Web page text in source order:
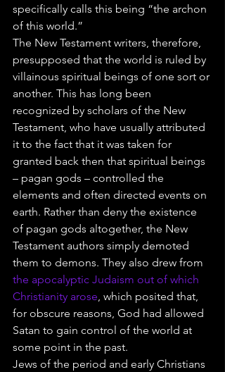
specifically calls this being “the archon
of this world.”
The New Testament writers, therefore,
presupposed that the world is ruled by
villainous spiritual beings of one sort or
another. This has long been
recognized by scholars of the New
Testament, who have usually attributed
it to the fact that it was taken for
granted back then that spiritual beings
– pagan gods – controlled the
elements and often directed events on
earth. Rather than deny the existence
of pagan gods altogether, the New
Testament authors simply demoted
them to demons. They also drew from
the apocalyptic Judaism out of which
Christianity arose, which posited that,
for obscure reasons, God had allowed
Satan to gain control of the world at
some point in the past.
Jews of the period and early Christians